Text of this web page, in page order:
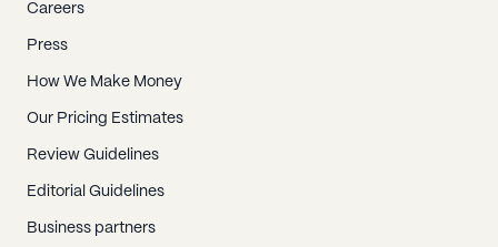
Careers
Press
How We Make Money
Our Pricing Estimates
Review Guidelines
Editorial Guidelines
Business partners